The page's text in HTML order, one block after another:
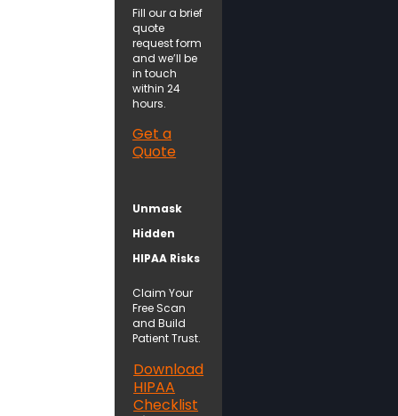
Fill our a brief
quote
request form
and we’ll be
in touch
within 24
hours.
Get a
Quote
Unmask
Hidden
HIPAA Risks
Claim Your
Free Scan
and Build
Patient Trust.
Download
HIPAA
Checklist